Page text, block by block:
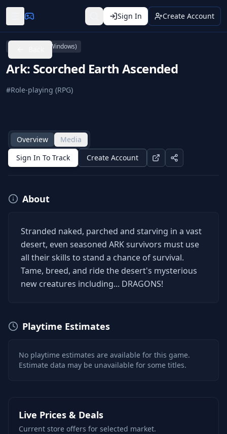
Sign In Create Account
PC (Microsoft Windows)
Ark: Scorched Earth Ascended
#Role-playing (RPG)
Overview
Media
Sign In To Track
Create Account
About
Stranded naked, parched and starving in a vast
desert, even seasoned ARK survivors must use
all their skills to stand a chance of survival.
Tame, breed, and ride the desert's mysterious
new creatures including... DRAGONS!
Playtime Estimates
No playtime estimates are available for this game.
Estimate data may be unavailable for some titles.
Live Prices & Deals
Current store offers for selected market.